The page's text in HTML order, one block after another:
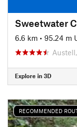
Sweetwater
6.6 km • 95.24 m
Explore in 3D
RECOMMENDED